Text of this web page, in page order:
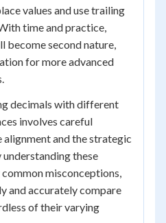
values and use trailing
time and practice,
become second nature,
for more advanced
decimals with different
involves careful
and the strategic
these
misconceptions,
and accurately compare
of their varying